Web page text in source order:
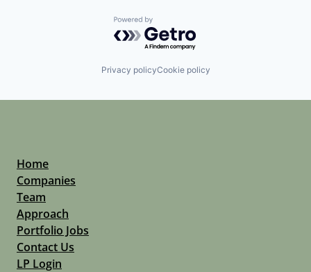
Powered by Getro.com
Privacy policyCookie policy
Home
Companies
Team
Approach
Portfolio Jobs
Contact Us
LP Login